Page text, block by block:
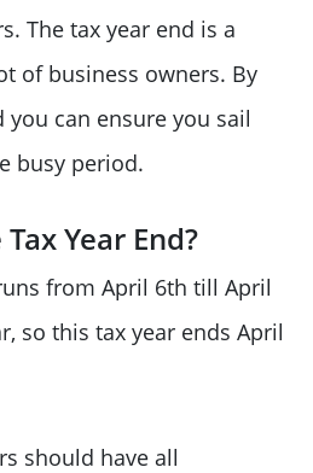
The tax year end is a
of business owners. By
can ensure you sail
busy period.
Year End?
from April 6th till April
so this tax year ends April
should have all